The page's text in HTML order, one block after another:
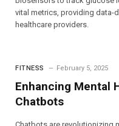
vital metrics, providing data-
healthcare providers.
FITNESS February 5, 2025
Enhancing Mental
Chatbots